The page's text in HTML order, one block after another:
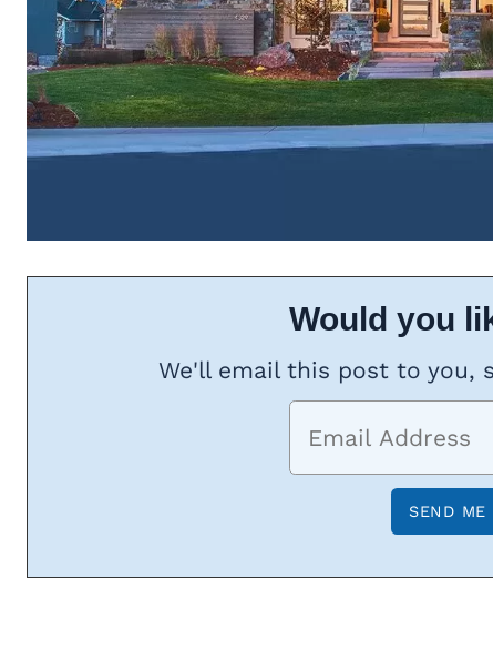
Would you
We'll email this post to you,